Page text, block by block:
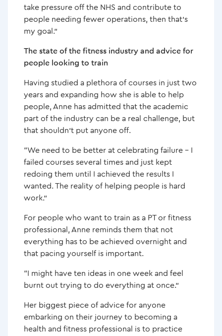
take pressure off the NHS and contribute to
people needing fewer operations, then that’s
my goal.”
The state of the fitness industry and advice for
people looking to train
Having studied a plethora of courses in just two
years and expanding how she is able to help
people, Anne has admitted that the academic
part of the industry can be a real challenge, but
that shouldn’t put anyone off.
“We need to be better at celebrating failure – I
failed courses several times and just kept
redoing them until I achieved the results I
wanted. The reality of helping people is hard
work.”
For people who want to train as a PT or fitness
professional, Anne reminds them that not
everything has to be achieved overnight and
that pacing yourself is important.
“I might have ten ideas in one week and feel
burnt out trying to do everything at once.”
Her biggest piece of advice for anyone
embarking on their journey to becoming a
health and fitness professional is to practice